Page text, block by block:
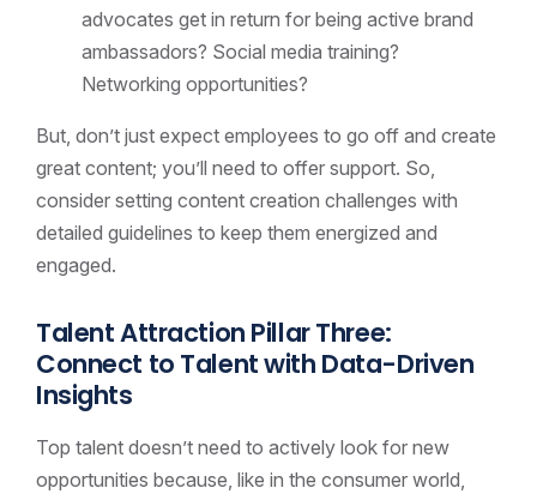
advocates get in return for being active brand
ambassadors? Social media training?
Networking opportunities?
But, don’t just expect employees to go off and create
great content; you’ll need to offer support. So,
consider setting content creation challenges with
detailed guidelines to keep them energized and
engaged.
Talent Attraction Pillar Three:
Connect to Talent with Data-Driven
Insights
Top talent doesn’t need to actively look for new
opportunities because, like in the consumer world,